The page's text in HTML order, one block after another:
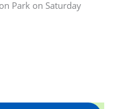
Park on Saturday